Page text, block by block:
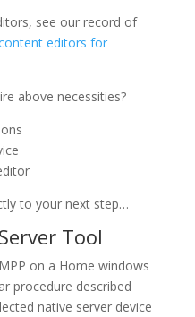
see our record of
editors for
above necessities?
to your next step…
Tool
on a Home windows
procedure described
native server device